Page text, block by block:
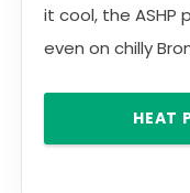
it cool, the ASHP
even on chilly
HEAT